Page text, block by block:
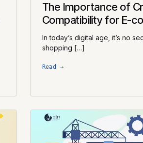
The Importance of
Compatibility for E-
In today’s digital age, it’s no
shopping […]
Read →